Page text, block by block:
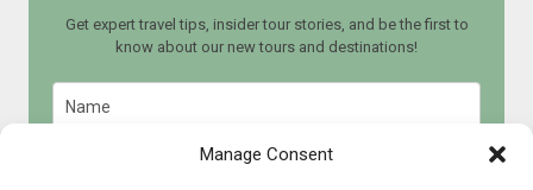
Manage Consent
Get expert travel tips, insider tour stories, and be the first to
know about our new tours and destinations!